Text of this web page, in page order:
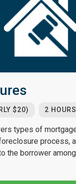
$20) 2 HOURS
types of
process,
the borrower